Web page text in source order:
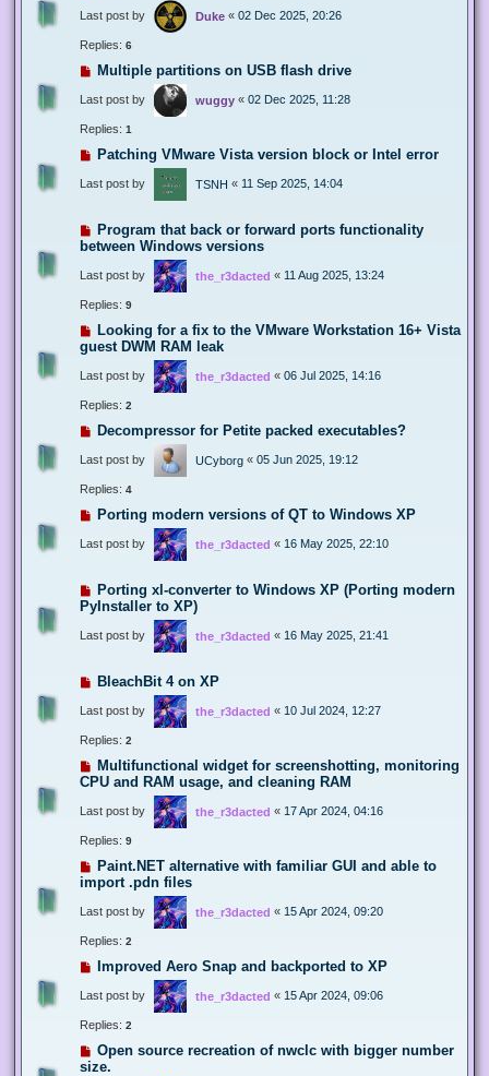
Last post by Duke « 02 Dec 2025, 20:26
Replies: 6
Multiple partitions on USB flash drive
Last post by wuggy « 02 Dec 2025, 11:28
Replies: 1
Patching VMware Vista version block or Intel error
Last post by TSNH « 11 Sep 2025, 14:04
Program that back or forward ports functionality
between Windows versions
Last post by the_r3dacted « 11 Aug 2025, 13:24
Replies: 9
Looking for a fix to the VMware Workstation 16+ Vista
guest DWM RAM leak
Last post by the_r3dacted « 06 Jul 2025, 14:16
Replies: 2
Decompressor for Petite packed executables?
Last post by UCyborg « 05 Jun 2025, 19:12
Replies: 4
Porting modern versions of QT to Windows XP
Last post by the_r3dacted « 16 May 2025, 22:10
Porting xl-converter to Windows XP (Porting modern
PyInstaller to XP)
Last post by the_r3dacted « 16 May 2025, 21:41
BleachBit 4 on XP
Last post by the_r3dacted « 10 Jul 2024, 12:27
Replies: 2
Multifunctional widget for screenshotting, monitoring
CPU and RAM usage, and cleaning RAM
Last post by the_r3dacted « 17 Apr 2024, 04:16
Replies: 9
Paint.NET alternative with familiar GUI and able to
import .pdn files
Last post by the_r3dacted « 15 Apr 2024, 09:20
Replies: 2
Improved Aero Snap and backported to XP
Last post by the_r3dacted « 15 Apr 2024, 09:06
Replies: 2
Open source recreation of nwclc with bigger number
size.